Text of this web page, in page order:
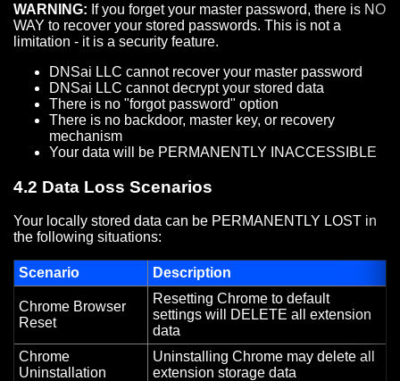
WARNING: If you forget your master password, there is NO
WAY to recover your stored passwords. This is not a
limitation - it is a security feature.
DNSai LLC cannot recover your master password
DNSai LLC cannot decrypt your stored data
There is no "forgot password" option
There is no backdoor, master key, or recovery
mechanism
Your data will be PERMANENTLY INACCESSIBLE
4.2 Data Loss Scenarios
Your locally stored data can be PERMANENTLY LOST in
the following situations:
Scenario Description
Chrome Browser
Reset
Resetting Chrome to default
settings will DELETE all extension
data
Chrome
Uninstallation
Uninstalling Chrome may delete all
extension storage data